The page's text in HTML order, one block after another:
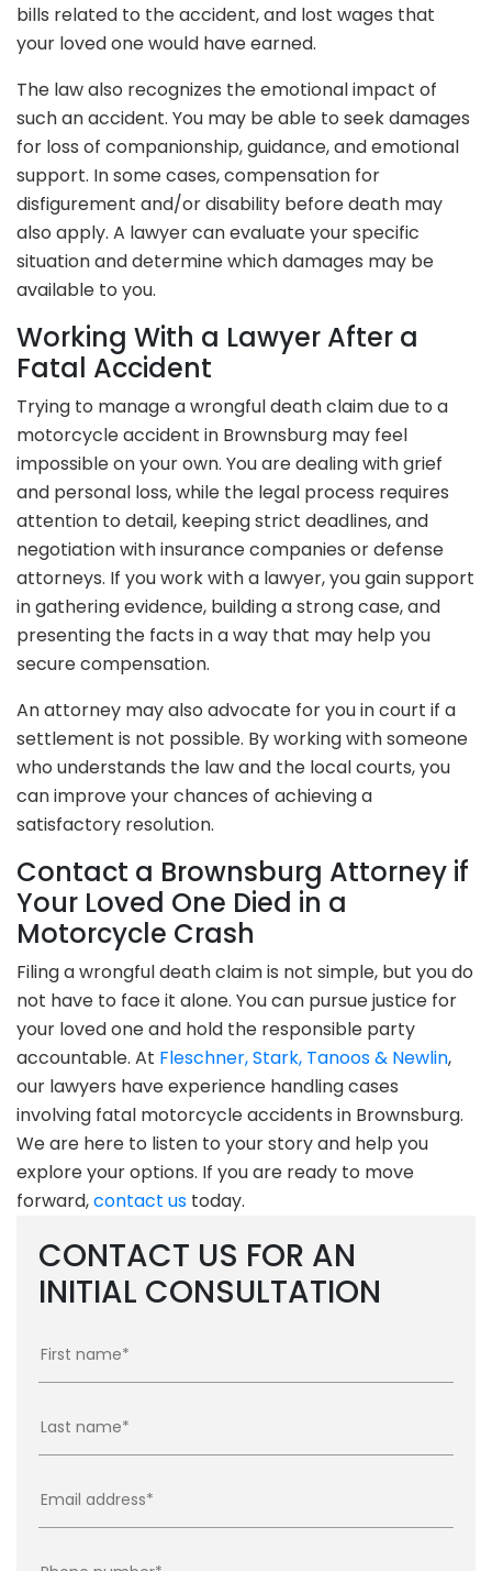
bills related to the accident, and lost wages that
your loved one would have earned.
The law also recognizes the emotional impact of
such an accident. You may be able to seek damages
for loss of companionship, guidance, and emotional
support. In some cases, compensation for
disfigurement and/or disability before death may
also apply. A lawyer can evaluate your specific
situation and determine which damages may be
available to you.
Working With a Lawyer After a
Fatal Accident
Trying to manage a wrongful death claim due to a
motorcycle accident in Brownsburg may feel
impossible on your own. You are dealing with grief
and personal loss, while the legal process requires
attention to detail, keeping strict deadlines, and
negotiation with insurance companies or defense
attorneys. If you work with a lawyer, you gain support
in gathering evidence, building a strong case, and
presenting the facts in a way that may help you
secure compensation.
An attorney may also advocate for you in court if a
settlement is not possible. By working with someone
who understands the law and the local courts, you
can improve your chances of achieving a
satisfactory resolution.
Contact a Brownsburg Attorney if
Your Loved One Died in a
Motorcycle Crash
Filing a wrongful death claim is not simple, but you do
not have to face it alone. You can pursue justice for
your loved one and hold the responsible party
accountable. At Fleschner, Stark, Tanoos & Newlin,
our lawyers have experience handling cases
involving fatal motorcycle accidents in Brownsburg.
We are here to listen to your story and help you
explore your options. If you are ready to move
forward,contact us today.
CONTACT US FOR AN
INITIAL CONSULTATION